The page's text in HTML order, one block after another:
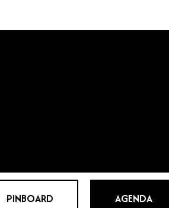
PINBOARD AGENDA